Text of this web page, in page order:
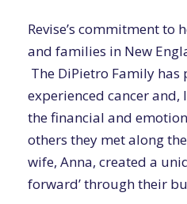
Revise’s commitment to
and families in New
The DiPietro Family has
experienced cancer and,
the financial and
others they met along
wife, Anna, created a
forward’ through their